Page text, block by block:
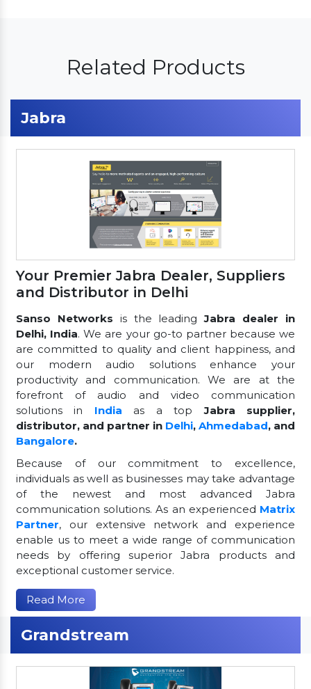
Related Products
Jabra
Your Premier Jabra Dealer, Suppliers
and Distributor in Delhi
Sanso Networks is the leadingJabra dealer in
Delhi, India. We are your go-to partner because we
are committed to quality and client happiness, and
our modern audio solutions enhance your
productivity and communication. We are at the
forefront of audio and video communication
solutions in India as a topJabra supplier,
distributor, and partner in Delhi, Ahmedabad, and
Bangalore.
Because of our commitment to excellence,
individuals as well as businesses may take advantage
of the newest and most advanced Jabra
communication solutions. As an experienced Matrix
Partner, our extensive network and experience
enable us to meet a wide range of communication
needs by offering superior Jabra products and
exceptional customer service.
Read More
Grandstream